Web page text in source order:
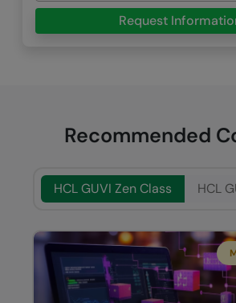
Request
Recommended
HCL GUVI Zen Class HCL